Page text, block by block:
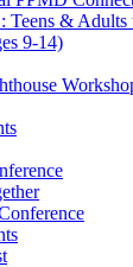
Teens & Adults
9-14)